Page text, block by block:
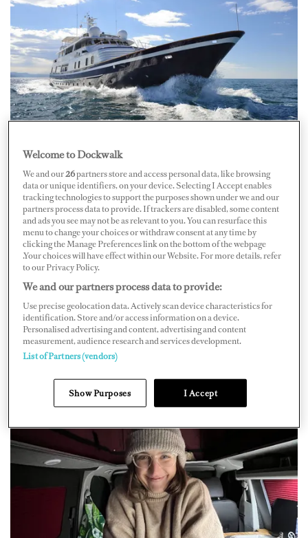
On June 10 at about mid-morning, 26-year-old
Stewardess Amber Crouse died after falling down stairs
on board 45-meter M/YGoosein Port Lympia in Nice,
France. While going down an interior staircase, Crouse
tripped and fell, a source toldBoat International
other crewmembers were able to respond quickly,
efforts by emergency services were unsuccessful in
reviving her.
Her boyfriend and fellow crewmember Ashley Ogborne
started aJust Givingpage to help cover the costs to
repatriate her back to her family in South Africa, along
with funeral costs and after care for her family.
Welcome to Dockwalk
We and our26partners store and access personal data, like browsing
data or unique identifiers, on your device. Selecting I Accept enables
tracking technologies to support the purposes shown under we and our
partners process data to provide. If trackers are disabled, some content
and ads you see may not be as relevant to you. You can resurface this
menu to change your choices or withdraw consent at any time by
clicking the Manage Preferences link on the bottom of the webpage
.Your choices will have effect within our Website. For more details, refer
to our Privacy Policy.
We and our partners process data to provide:
Use precise geolocation data. Actively scan device characteristics for
identification. Store and/or access information on a device.
Personalised advertising and content, advertising and content
measurement, audience research and services development.
List of Partners (vendors)
Show Purposes I Accept